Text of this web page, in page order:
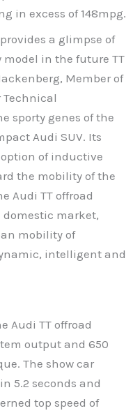
in excess of 148mpg.
a glimpse of
in the future TT
Member of
Technical
sporty genes of the
Audi SUV. Its
of inductive
the mobility of the
Audi TT offroad
domestic market,
mobility of
intelligent and
Audi TT offroad
output and 650
The show car
5.2 seconds and
top speed of